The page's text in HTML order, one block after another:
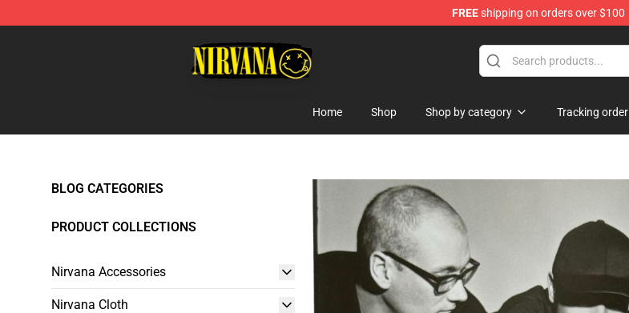
FREEshipping on orders over $100
Home Shop Shop by category Tracking order
BLOG CATEGORIES
PRODUCT COLLECTIONS
Nirvana Accessories
Nirvana Cloth